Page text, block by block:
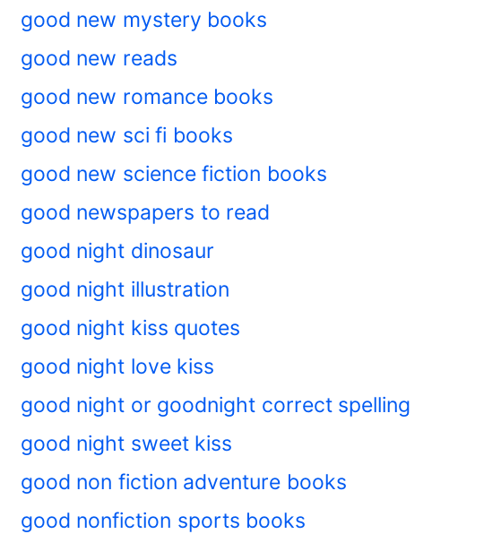
good new mystery books
good new reads
good new romance books
good new sci fi books
good new science fiction books
good newspapers to read
good night dinosaur
good night illustration
good night kiss quotes
good night love kiss
good night or goodnight correct spelling
good night sweet kiss
good non fiction adventure books
good nonfiction sports books